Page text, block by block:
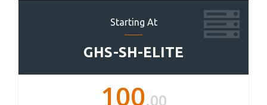
Starting At
GHS-SH-ELITE
100.00